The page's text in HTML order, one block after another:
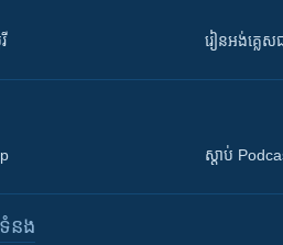
រៀន​​​​​​អង់គ្លេ
ស្តាប់
នង